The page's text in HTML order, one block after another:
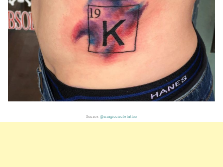
Source: @magiccircletattoo